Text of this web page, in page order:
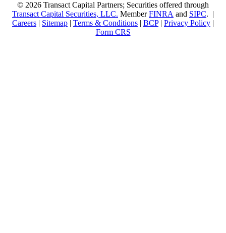
© 2026 Transact Capital Partners; Securities offered through
Transact Capital Securities, LLC. MemberFINRA and SIPC. |
Careers | Sitemap | Terms & Conditions | BCP| Privacy Policy |
Form CRS